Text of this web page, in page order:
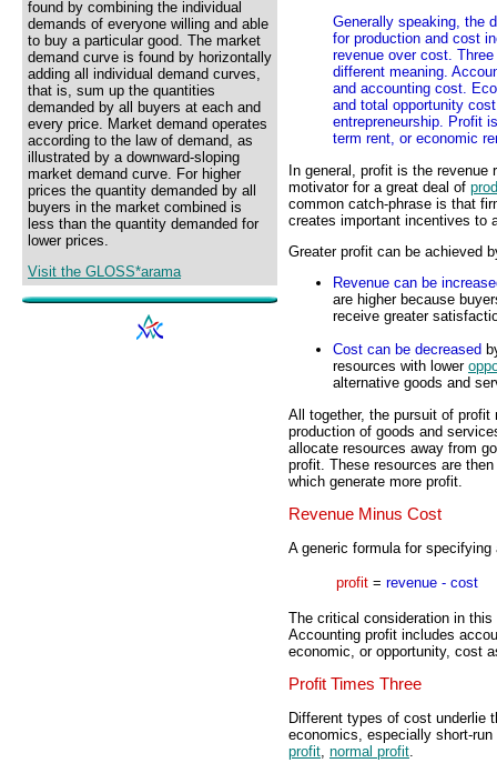
found by combining the individual
demands of everyone willing and able
to buy a particular good. The market
demand curve is found by horizontally
adding all individual demand curves,
that is, sum up the quantities
demanded by all buyers at each and
every price. Market demand operates
according to the law of demand, as
illustrated by a downward-sloping
market demand curve. For higher
prices the quantity demanded by all
buyers in the market combined is
less than the quantity demanded for
lower prices.
Visit the GLOSS*arama
Generally speaking, the
for production and cost
revenue over cost.
different meaning.
and accounting cost.
and total opportunity
entrepreneurship. Profit
term rent, or economic
In general, profit is the
motivator for a great deal of
common catch-phrase is that
creates important incentives to
Greater profit can be achieved
Revenue can be
are higher because
receive greater
Cost can be decreased
resources with lower
alternative goods and
All together, the pursuit of
production of goods and
allocate resources away from
profit. These resources are
which generate more profit.
Revenue Minus Cost
A generic formula for
profit = revenue - cost
The critical consideration in
Accounting profit includes
economic, or opportunity, cost
Profit Times Three
Different types of cost underlie
economics, especially short-
profit, normal profit.